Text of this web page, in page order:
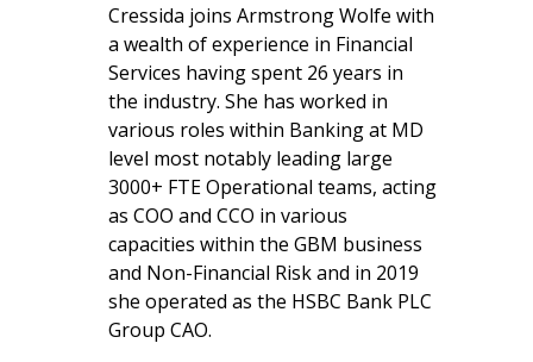
Cressida joins Armstrong Wolfe with
a wealth of experience in Financial
Services having spent 26 years in
the industry. She has worked in
various roles within Banking at MD
level most notably leading large
3000+ FTE Operational teams, acting
as COO and CCO in various
capacities within the GBM business
and Non-Financial Risk and in 2019
she operated as the HSBC Bank PLC
Group CAO.